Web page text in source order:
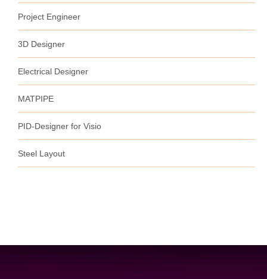
Project Engineer
3D Designer
Electrical Designer
MATPIPE
PID-Designer for Visio
Steel Layout